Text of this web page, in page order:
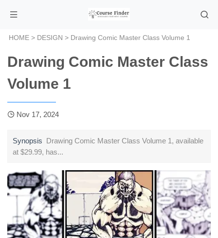
HOME > DESIGN > Drawing Comic Master Class Volume 1
Drawing Comic Master Class
Volume 1
Nov 17, 2024
Synopsis Drawing Comic Master Class Volume 1, available
at $29.99, has...